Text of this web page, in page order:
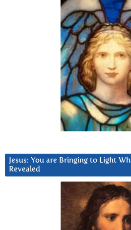
Jesus: You are Bringing to Light
Revealed